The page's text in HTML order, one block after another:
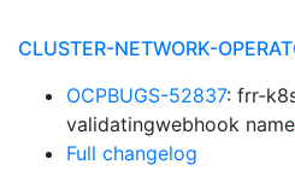
CLUSTER-NETWORK-
OCPBUGS-52837: frr-
validatingwebhook name
Full changelog